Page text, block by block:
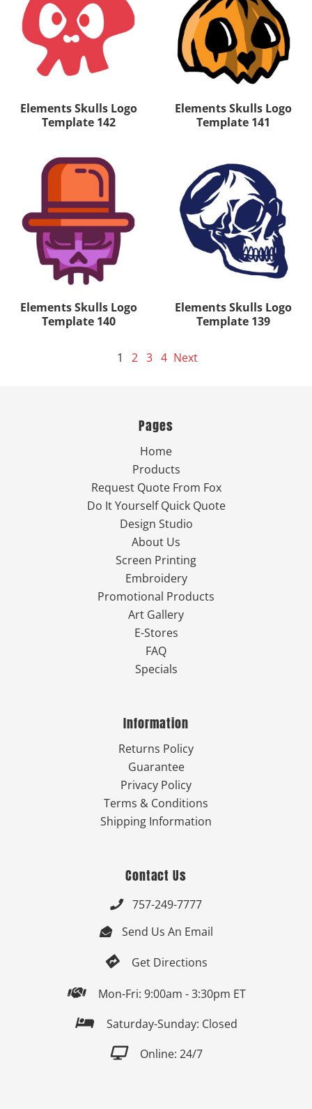
Elements Skulls Logo
Template 142
Elements Skulls Logo
Template 141
Elements Skulls Logo
Template 140
Elements Skulls Logo
Template 139
1 2 3 4 Next
Pages
Home
Products
Request Quote From Fox
Do It Yourself Quick Quote
Design Studio
About Us
Screen Printing
Embroidery
Promotional Products
Art Gallery
E-Stores
FAQ
Specials
Information
Returns Policy
Guarantee
Privacy Policy
Terms & Conditions
Shipping Information
Contact Us
 757-249-7777
 Send Us An Email
 Get Directions
 Mon-Fri: 9:00am - 3:30pm ET
 Saturday-Sunday: Closed
 Online: 24/7